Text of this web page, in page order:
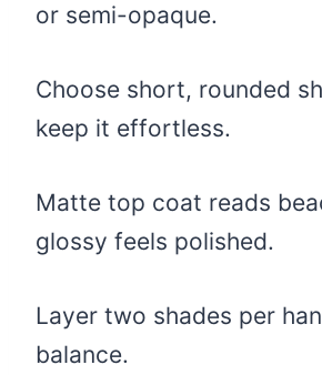
or semi-opaque.
Choose short, rounded
keep it effortless.
Matte top coat reads
glossy feels polished.
Layer two shades per
balance.